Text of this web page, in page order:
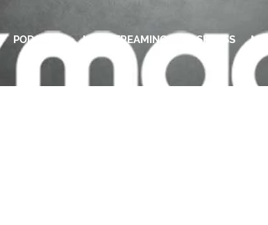
PODCASTS LIVE STREAMING CASHLESS